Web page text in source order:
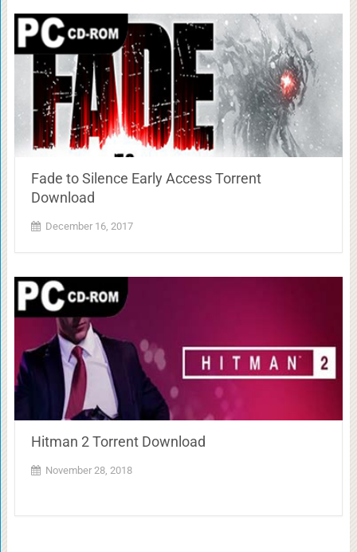
Fade to Silence Early Access Torrent
Download
December 16, 2017
Hitman 2 Torrent Download
November 28, 2018